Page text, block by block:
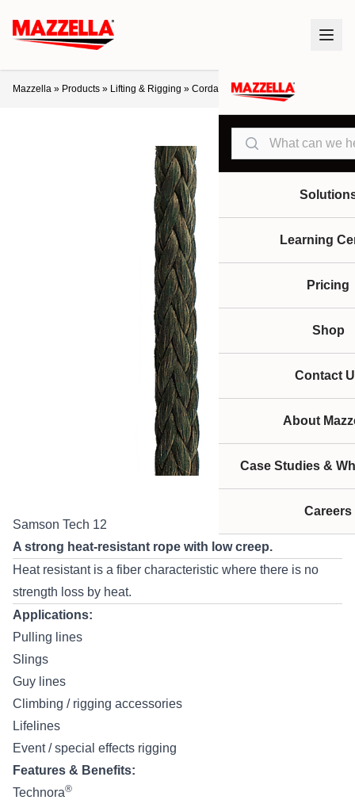
Search
Learning
Pricing
Shop
Contact
About
Case Studies &
Careers
Mazzella » Products » Lifting & Rigging » Cordage » Samson Tech 12
Samson Tech 12
A strong heat-resistant rope with low creep.
Heat resistant is a fiber characteristic where there is no
strength loss by heat.
Applications:
Pulling lines
Slings
Guy lines
Climbing / rigging accessories
Lifelines
Event / special effects rigging
Features & Benefits:
Technora®